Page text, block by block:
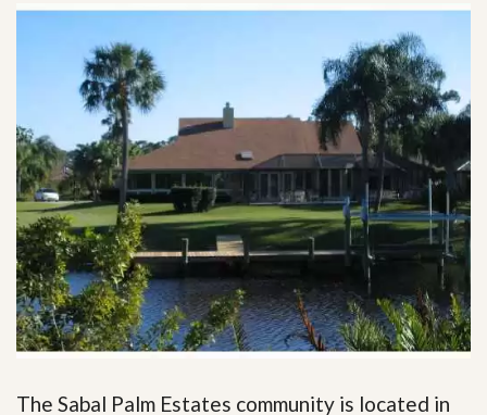
The Sabal Palm Estates community is located in